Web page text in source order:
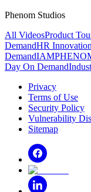
Phenom Studios
All VideosProduct
DemandHR
Demand
Day On Demand
Privacy
Terms of Use
Security Policy
Vulnerability
Sitemap